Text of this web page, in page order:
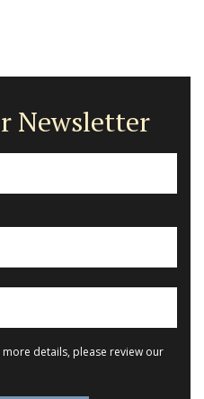
Newsletter
details, please review our